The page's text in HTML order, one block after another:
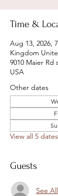
Time &
Aug 13, 2026,
Kingdom
9010 Maier Rd
USA
Other dates
View all 5 dates
Guests
See All